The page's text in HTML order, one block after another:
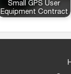
Small GPS User
Equipment Contract